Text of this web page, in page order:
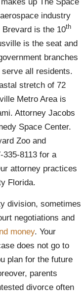
industry
is the 10th
is the seat and
branches
all residents.
stretch of 72
Metro Area is
Attorney Jacobs
Space Center.
Zoo and
335-8113 for a
attorney practices
Florida.
division, sometimes
negotiations and
money. Your
does not go to
plan for the future
parents
divorce often